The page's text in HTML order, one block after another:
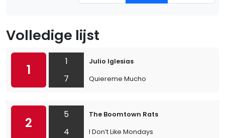
Volledige lijst
1
1
7
Julio Iglesias
Quiereme Mucho
2
5
4
The Boomtown Rats
I Don’t Like Mondays